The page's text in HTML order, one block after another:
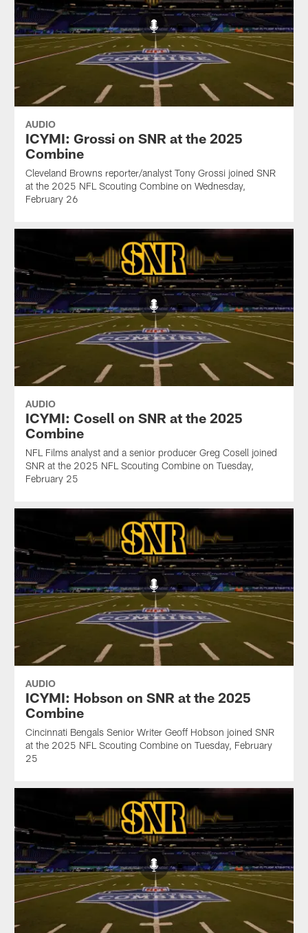
AUDIO
ICYMI: Grossi on SNR at the 2025
Combine
Cleveland Browns reporter/analyst Tony Grossi joined SNR
at the 2025 NFL Scouting Combine on Wednesday,
February 26
AUDIO
ICYMI: Cosell on SNR at the 2025
Combine
NFL Films analyst and a senior producer Greg Cosell joined
SNR at the 2025 NFL Scouting Combine on Tuesday,
February 25
AUDIO
ICYMI: Hobson on SNR at the 2025
Combine
Cincinnati Bengals Senior Writer Geoff Hobson joined SNR
at the 2025 NFL Scouting Combine on Tuesday, February
25